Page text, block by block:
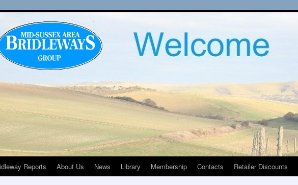
Reports About Us News Library Membership Contacts Retailer Discounts